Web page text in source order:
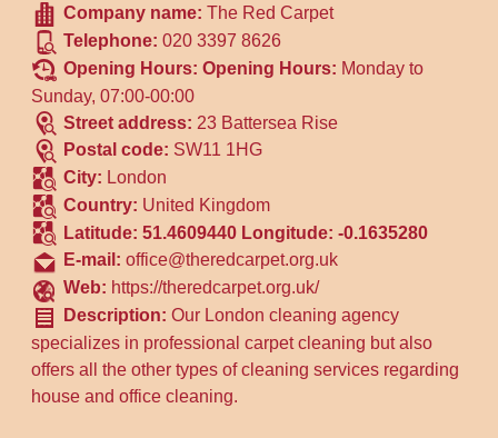
Company name:The Red Carpet
Telephone:020 3397 8626
Opening Hours:Opening Hours: Monday to
Sunday, 07:00-00:00
Street address: 23 Battersea Rise
Postal code: SW11 1HG
City: London
Country: United Kingdom
Latitude:51.4609440 Longitude:-0.1635280
E-mail:office@theredcarpet.org.uk
Web: https://theredcarpet.org.uk/
Description:Our London cleaning agency
specializes in professional carpet cleaning but also
offers all the other types of cleaning services regarding
house and office cleaning.